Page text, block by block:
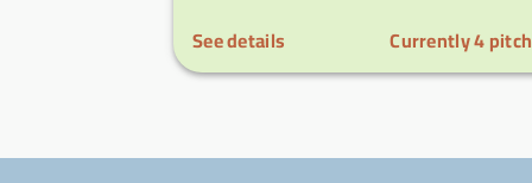
See details
Currently4